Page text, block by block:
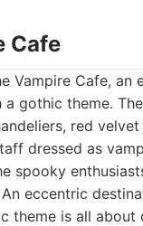
Cafe
Vampire Cafe, an
gothic theme.
red
dressed as
spooky
An eccentric
theme is all about